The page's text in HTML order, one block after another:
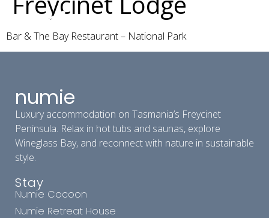
Bar & The Bay Restaurant – National Park
numie
Luxury accommodation on Tasmania’s Freycinet
Peninsula. Relax in hot tubs and saunas, explore
Wineglass Bay, and reconnect with nature in sustainable
style.
Stay
Numie Cocoon
Numie Retreat House